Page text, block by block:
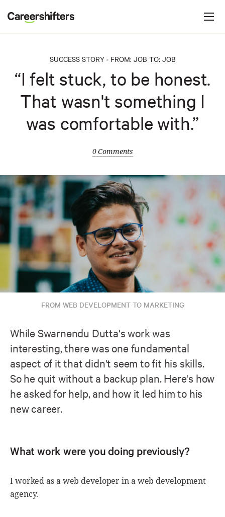
e
r
s
SUCCESS STORY> FROM: JOB TO: JOB
“I felt stuck, to be honest.
That wasn't something I
was comfortable with.”
0 Comments
FROM WEB DEVELOPMENT TO MARKETING
While Swarnendu Dutta's work was
interesting, there was one fundamental
aspect of it that didn't seem to fit his skills.
So he quit without a backup plan. Here's how
he asked for help, and how it led him to his
new career.
What work were you doing previously?
I worked as a web developer in a web development
agency.